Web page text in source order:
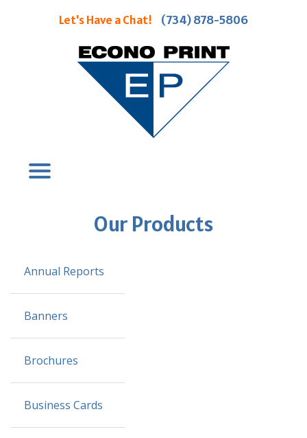
Let's Have a Chat! (734) 878-5806
Our Products
Annual Reports
Banners
Brochures
Business Cards